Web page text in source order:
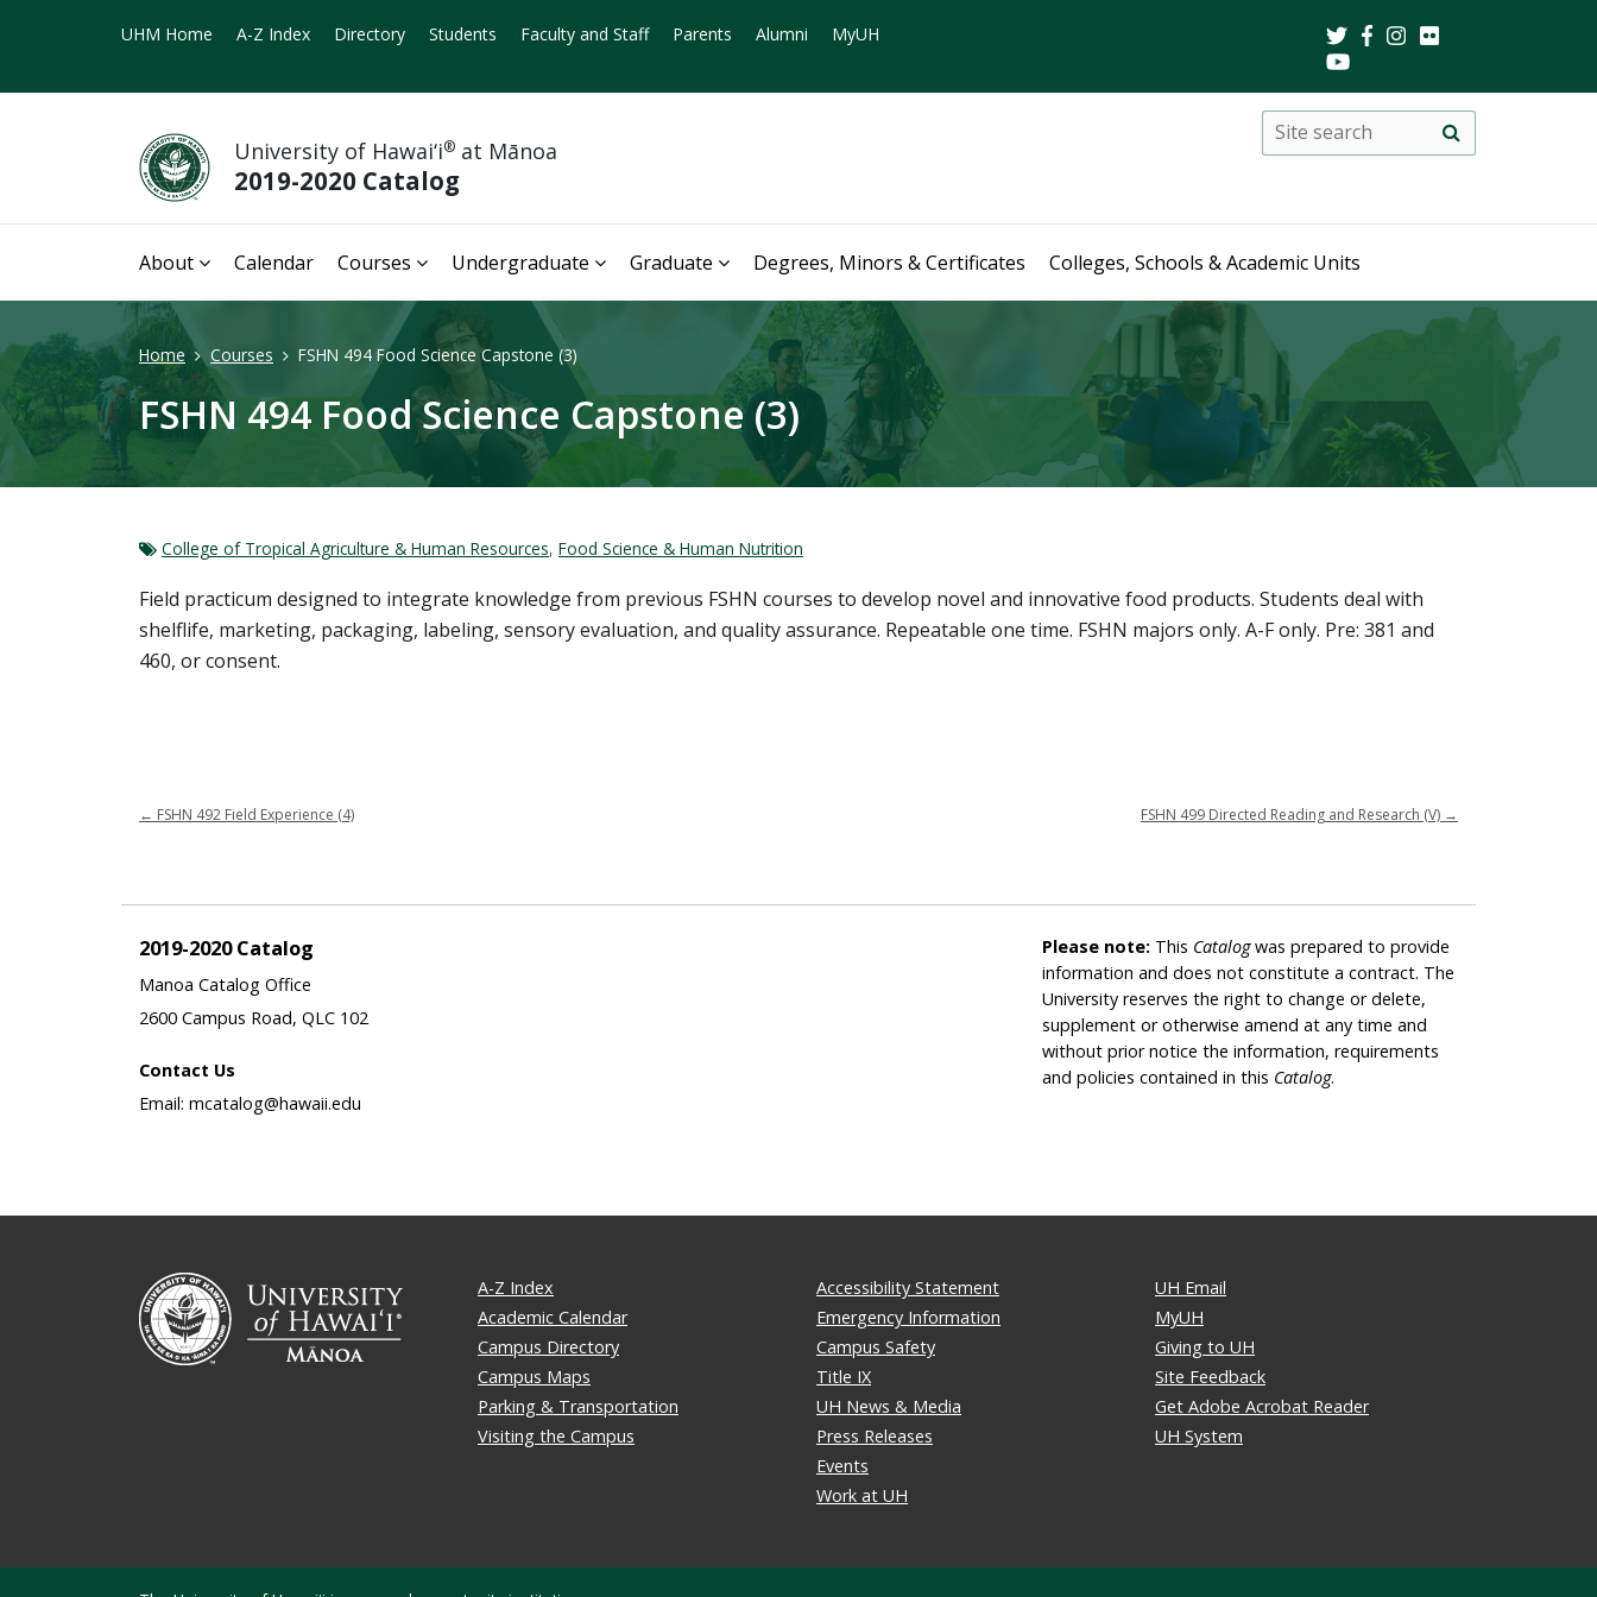
UHM Home A-Z Index Directory Students Faculty and Staff Parents Alumni MyUH
University of Hawai‘i® at Mānoa
2019-2020 Catalog
Search
search
About Calendar Courses Undergraduate Graduate Degrees, Minors & Certificates Colleges, Schools & Academic Units
Home Courses FSHN 494 Food Science Capstone (3)
FSHN 494 Food Science Capstone (3)
College of Tropical Agriculture & Human Resources, Food Science & Human Nutrition
Field practicum designed to integrate knowledge from previous FSHN courses to develop novel and innovative food products. Students deal with
shelflife, marketing, packaging, labeling, sensory evaluation, and quality assurance. Repeatable one time. FSHN majors only. A-F only. Pre: 381 and
460, or consent.
← FSHN 492 Field Experience (4) FSHN 499 Directed Reading and Research (V) →
2019-2020 Catalog
Manoa Catalog Office
2600 Campus Road, QLC 102
Contact Us
Email: mcatalog@hawaii.edu
Please note: This Catalogwas prepared to provide
information and does not constitute a contract. The
University reserves the right to change or delete,
supplement or otherwise amend at any time and
without prior notice the information, requirements
and policies contained in this Catalog.
A-Z Index
Academic Calendar
Campus Directory
Campus Maps
Parking & Transportation
Visiting the Campus
Accessibility Statement
Emergency Information
Campus Safety
Title IX
UH News & Media
Press Releases
Events
Work at UH
UH Email
MyUH
Giving to UH
Site Feedback
Get Adobe Acrobat Reader
UH System